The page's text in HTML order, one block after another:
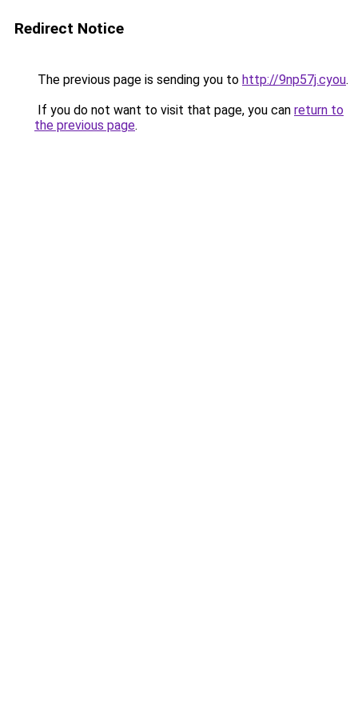
Redirect Notice
The previous page is sending you to http://9np57j.cyou.
If you do not want to visit that page, you can return to
the previous page.